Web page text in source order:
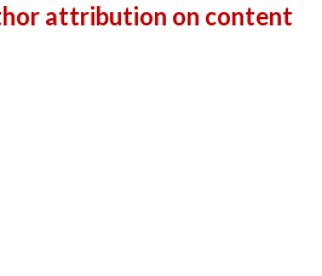
attribution on content